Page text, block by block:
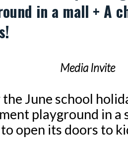
in a mall + A
Media Invite
June school
playground in a
to open its doors to